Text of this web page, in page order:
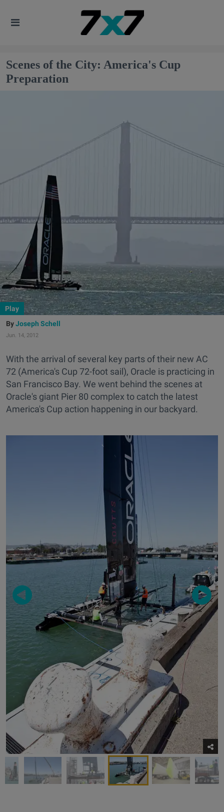
Scenes of the City: America's Cup
Preparation
Play
Joseph Schell
Jun. 14, 2012
With the arrival of several key parts of their new AC
72 (America's Cup 72-foot sail), Oracle is practicing in
San Francisco Bay. We went behind the scenes at
Oracle's giant Pier 80 complex to catch the latest
America's Cup action happening in our backyard.